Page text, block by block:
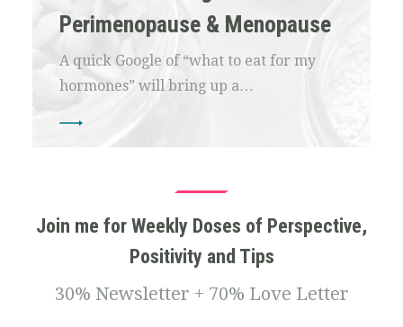
Perimenopause & Menopause
A quick Google of “what to eat for my
hormones” will bring up a…
Join me for Weekly Doses of Perspective,
Positivity and Tips
30% Newsletter + 70% Love Letter